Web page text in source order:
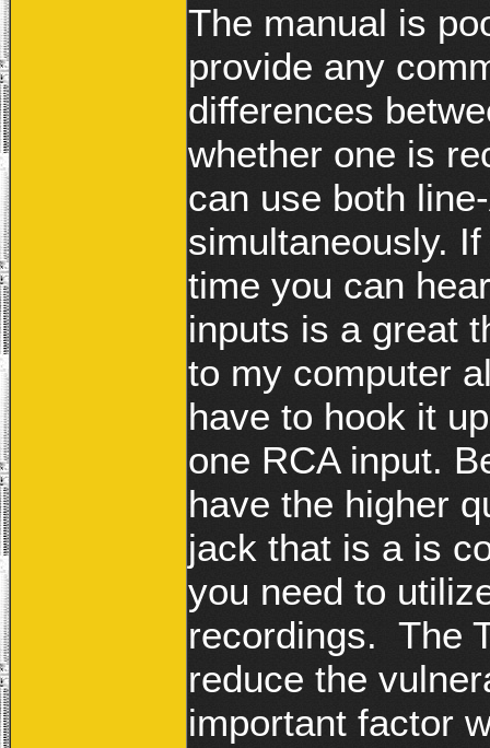
The manual is
provide any
differences
whether one is
can use both
simultaneously.
time you can
inputs is a great
to my computer
have to hook it
one RCA input.
have the higher
jack that is a is
you need to
recordings. The
reduce the
important factor